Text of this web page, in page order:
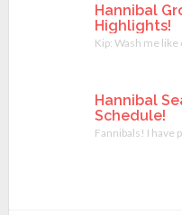
Hannibal
Highlights!
Kip: Wash me
Hannibal
Schedule!
Fannibals! I have